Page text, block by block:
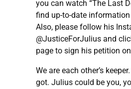
you can watch “The Last
find up-to-date
Also, please follow his
@JusticeForJulius and
page to sign his petition on
We are each other’s
got. Julius could be you,